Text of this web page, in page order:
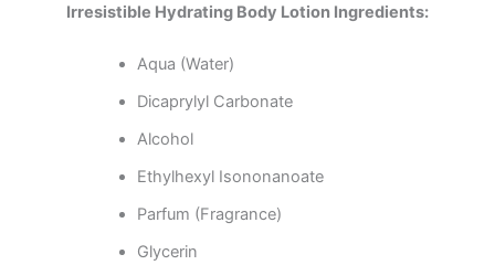
Irresistible Hydrating Body Lotion Ingredients:
Aqua (Water)
Dicaprylyl Carbonate
Alcohol
Ethylhexyl Isononanoate
Parfum (Fragrance)
Glycerin